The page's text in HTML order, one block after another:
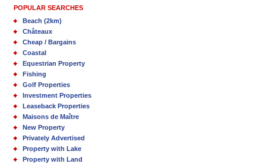
POPULAR SEARCHES
Beach (2km)
Châteaux
Cheap / Bargains
Coastal
Equestrian Property
Fishing
Golf Properties
Investment Properties
Leaseback Properties
Maisons de Maître
New Property
Privately Advertised
Property with Lake
Property with Land